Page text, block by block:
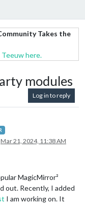
Takes the
here.
modules
Log in to reply
Mar 21, 2024, 11:38 AM
MagicMirror²
out. Recently, I added
I am working on. It